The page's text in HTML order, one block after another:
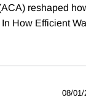
reshaped
How Efficient
08/01/